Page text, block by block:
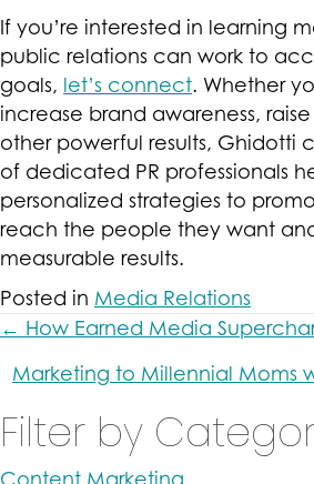
If you’re interested in learning
public relations can work to
goals, let’s connect. Whether
increase brand awareness,
other powerful results, Ghidotti
of dedicated PR professionals
personalized strategies to
reach the people they want
measurable results.
Posted in Media Relations
Posts
navigation
← How Earned Media
Marketing to Millennial Moms
Filter by
Content Marketing